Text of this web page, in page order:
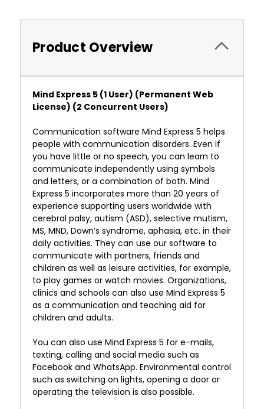
Product Overview
Mind Express 5 (1 User) (Permanent Web
License) (2 Concurrent Users)
Communication software Mind Express 5 helps
people with communication disorders. Even if
you have little or no speech, you can learn to
communicate independently using symbols
and letters, or a combination of both. Mind
Express 5 incorporates more than 20 years of
experience supporting users worldwide with
cerebral palsy, autism (ASD), selective mutism,
MS, MND, Down’s syndrome, aphasia, etc. in their
daily activities. They can use our software to
communicate with partners, friends and
children as well as leisure activities, for example,
to play games or watch movies. Organizations,
clinics and schools can also use Mind Express 5
as a communication and teaching aid for
children and adults.
You can also use Mind Express 5 for e-mails,
texting, calling and social media such as
Facebook and WhatsApp. Environmental control
such as switching on lights, opening a door or
operating the television is also possible.